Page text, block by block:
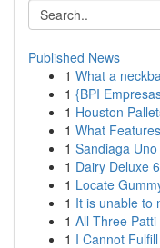
Published News
1 What a
1 {BPI
1 Houston
1 What
1 Sandiaga
1 Dairy Deluxe
1 Locate
1 It is unable to
1 All Three
1 I Cannot